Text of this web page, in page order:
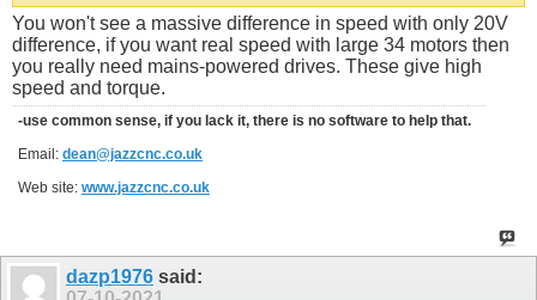
You won't see a massive difference in speed with only 20V
difference, if you want real speed with large 34 motors then
you really need mains-powered drives. These give high
speed and torque.
-use common sense, if you lack it, there is no software to help that.
Email: dean@jazzcnc.co.uk
Web site: www.jazzcnc.co.uk
dazp1976 said: